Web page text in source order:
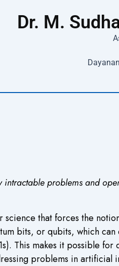
Dr. M.
problems and
that forces the
bits, or qubits, which
This makes it possible
problems in